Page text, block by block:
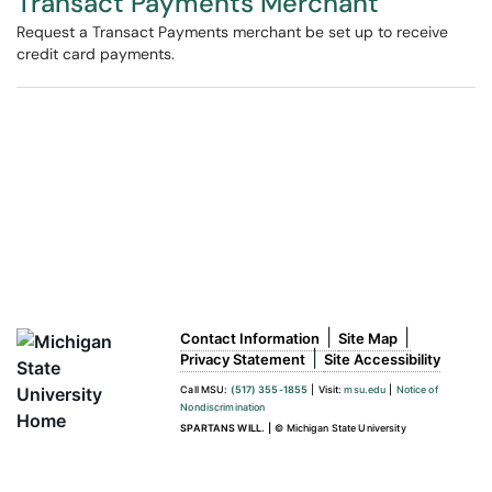
Request a Transact Payments merchant be set up to receive
credit card payments.
Contact Information Site Map
Privacy Statement | Site Accessibility
Call MSU: (517) 355-1855 Visit:msu.edu
Notice of
Nondiscrimination
SPARTANS WILL.
© Michigan State University